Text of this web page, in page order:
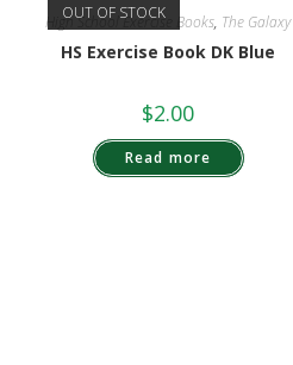
OUT OF STOCK
High School Exercise Books, The Galaxy
HS Exercise Book DK Blue
$2.00
Read more